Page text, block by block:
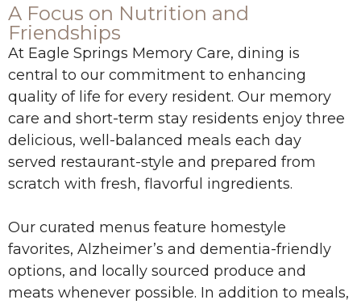
A Focus on Nutrition and
Friendships
At Eagle Springs Memory Care, dining is
central to our commitment to enhancing
quality of life for every resident. Our memory
care and short-term stay residents enjoy three
delicious, well-balanced meals each day
served restaurant-style and prepared from
scratch with fresh, flavorful ingredients.
Our curated menus feature homestyle
favorites, Alzheimer’s and dementia-friendly
options, and locally sourced produce and
meats whenever possible. In addition to meals,